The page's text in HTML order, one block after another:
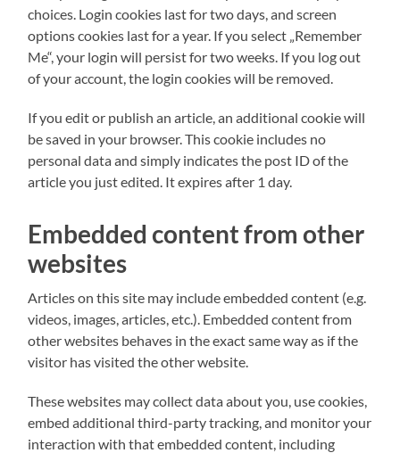
choices. Login cookies last for two days, and screen
options cookies last for a year. If you select „Remember
Me“, your login will persist for two weeks. If you log out
of your account, the login cookies will be removed.
If you edit or publish an article, an additional cookie will
be saved in your browser. This cookie includes no
personal data and simply indicates the post ID of the
article you just edited. It expires after 1 day.
Embedded content from other
websites
Articles on this site may include embedded content (e.g.
videos, images, articles, etc.). Embedded content from
other websites behaves in the exact same way as if the
visitor has visited the other website.
These websites may collect data about you, use cookies,
embed additional third-party tracking, and monitor your
interaction with that embedded content, including